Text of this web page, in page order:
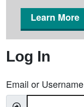
Learn More
Log In
Email or Username